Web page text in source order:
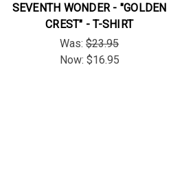
SEVENTH WONDER - "GOLDEN
CREST" - T-SHIRT
Was: $23.95
Now: $16.95